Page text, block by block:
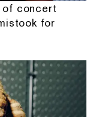
of concert
for